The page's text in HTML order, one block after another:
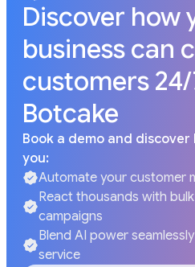
Discover how
business can
customers
Botcake
Book a demo and
you:
Automate your customer
React thousands with
campaigns
Blend AI power
service